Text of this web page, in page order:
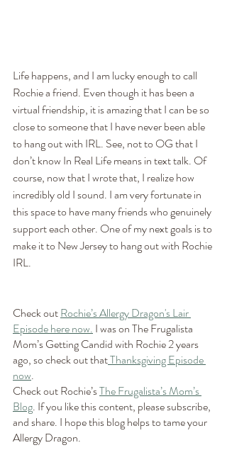
Life happens, and I am lucky enough to call
Rochie a friend. Even though it has been a
virtual friendship, it is amazing that I can be so
close to someone that I have never been able
to hang out with IRL. See, not to OG that I
don’t know In Real Life means in text talk. Of
course, now that I wrote that, I realize how
incredibly old I sound. I am very fortunate in
this space to have many friends who genuinely
support each other. One of my next goals is to
make it to New Jersey to hang out with Rochie
IRL.
Check out Rochie’s Allergy Dragon's Lair
Episode here now. I was on The Frugalista
Mom’s Getting Candid with Rochie 2 years
ago, so check out that Thanksgiving Episode
now.
Check out Rochie’s The Frugalista’s Mom’s
Blog. If you like this content, please subscribe,
and share. I hope this blog helps to tame your
Allergy Dragon.